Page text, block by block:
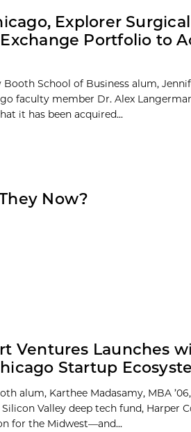
Explorer Surgical
Portfolio to
Booth School of Business alum,
faculty member Dr. Alex
it has been acquired...
Now?
Ventures Launches
Startup
alum, Karthee Madasamy, MBA
Valley deep tech fund, Harper
for the Midwest—and...